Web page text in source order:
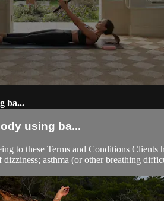
ba...
using ba...
to these Terms and Conditions
asthma (or other breathing